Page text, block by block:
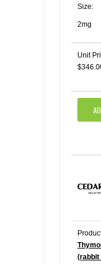
Size:
2mg
Unit
(rabbit